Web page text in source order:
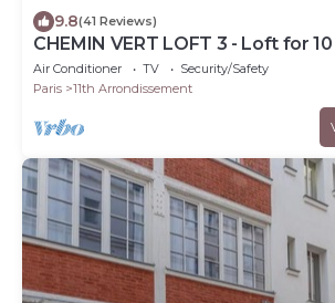
9.8(41 Reviews)
CHEMIN VERT LOFT 3 - Loft for
BASTILLE - MARAIS
Air Conditioner TV
Security/Safety
Paris
11th Arrondissement